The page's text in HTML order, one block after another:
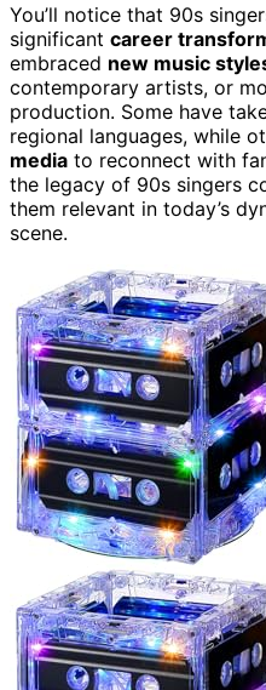
You’ll notice that 90s
significant career
embraced new music
contemporary artists, or
production. Some have
regional languages, while
media to reconnect with
the legacy of 90s singers
them relevant in today’s
scene.